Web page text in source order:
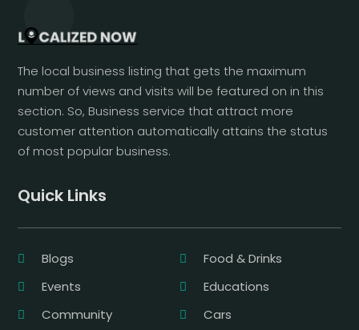
The local business listing that gets the maximum
number of views and visits will be featured on in this
section. So, Business service that attract more
customer attention automatically attains the status
of most popular business.
Quick Links
Blogs
Food & Drinks
Events
Educations
Community
Cars